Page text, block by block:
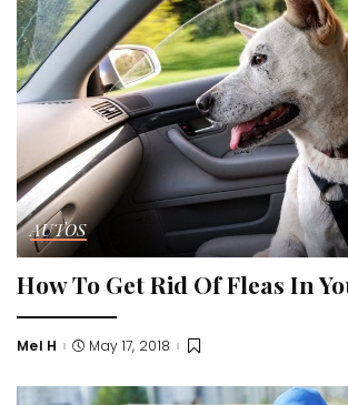
AUTOS
How To Get Rid Of Fleas In
Posted
Mel H May 17, 2018